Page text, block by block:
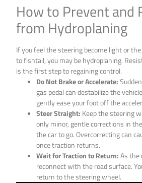
How to Prevent and
from Hydroplaning
If you feel the steering become light or
to fishtail, you may be hydroplaning.
is the first step to regaining control.
Do Not Brake or Accelerate:
gas pedal can destabilize the
gently ease your foot off the
Steer Straight: Keep the steering
only minor, gentle corrections in
the car to go. Overcorrecting can
once traction returns.
Wait for Traction to Return:As the
reconnect with the road surface.
return to the steering wheel.